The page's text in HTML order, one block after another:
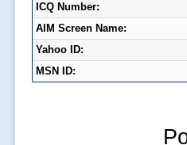
ICQ Number:
AIM Screen Name:
Yahoo ID:
MSN ID: